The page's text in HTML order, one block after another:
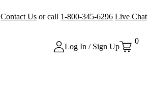
Contact Us or call 1-800-345-6296 Live Chat
Log In / Sign Up
0